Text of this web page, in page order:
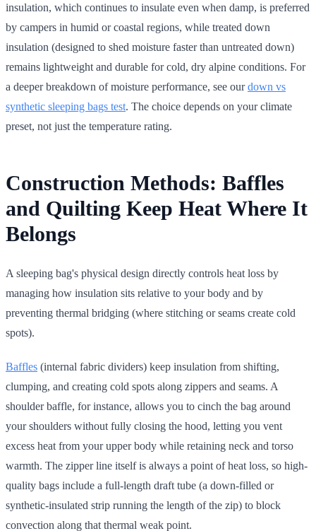
insulation, which continues to insulate even when damp, is preferred
by campers in humid or coastal regions, while treated down
insulation (designed to shed moisture faster than untreated down)
remains lightweight and durable for cold, dry alpine conditions. For
a deeper breakdown of moisture performance, see ourdown vs
synthetic sleeping bags test. The choice depends on your climate
preset, not just the temperature rating.
Construction Methods: Baffles
and Quilting Keep Heat Where It
Belongs
A sleeping bag's physical design directly controls heat loss by
managing how insulation sits relative to your body and by
preventing thermal bridging (where stitching or seams create cold
spots).
Baffles (internal fabric dividers) keep insulation from shifting,
clumping, and creating cold spots along zippers and seams. A
shoulder baffle, for instance, allows you to cinch the bag around
your shoulders without fully closing the hood, letting you vent
excess heat from your upper body while retaining neck and torso
warmth. The zipper line itself is always a point of heat loss, so high-
quality bags include a full-length draft tube (a down-filled or
synthetic-insulated strip running the length of the zip) to block
convection along that thermal weak point.